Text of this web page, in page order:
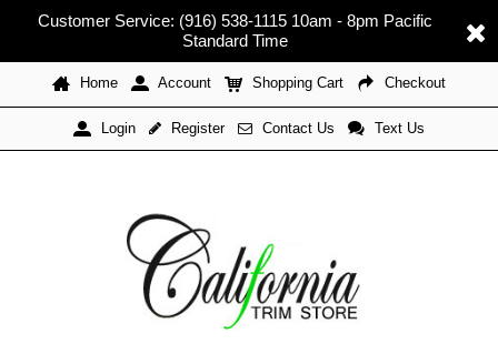
Customer Service: (916) 538-1115 10am - 8pm Pacific
Standard Time
Home Account Shopping Cart Checkout
Login Register Contact Us Text Us